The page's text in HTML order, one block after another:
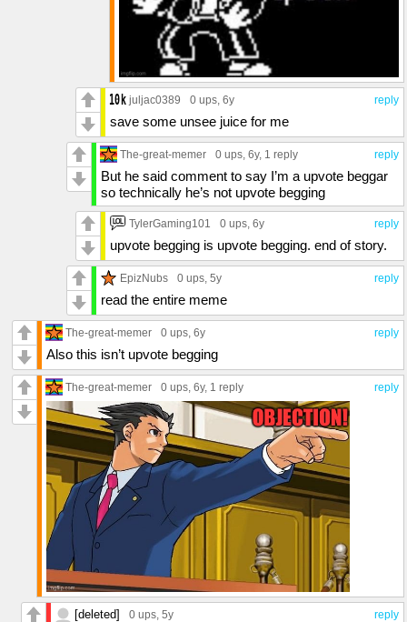
reply
juljac0389 0 ups, 6y
save some unsee juice for me
reply
The-great-memer 0 ups, 6y, 1 reply
But he said comment to say I’m a upvote beggar
so technically he’s not upvote begging
reply
TylerGaming101 0 ups, 6y
upvote begging is upvote begging. end of story.
reply
EpizNubs 0 ups, 5y
read the entire meme
reply
The-great-memer 0 ups, 6y
Also this isn’t upvote begging
reply
The-great-memer 0 ups, 6y, 1 reply
reply
[deleted] 0 ups, 5y